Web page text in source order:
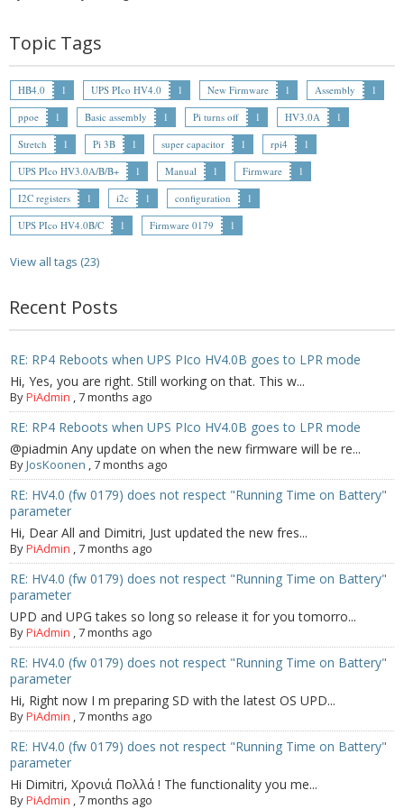
- My Account / Login / Register
- Checkout
- Shopping Cart
Community
Cart ( Items)
Topic Tags
HB4.0 1 UPS PIco HV4.0 1 New Firmware 1 Assembly
1
ppoe
1 Basic assembly 1 Pi turns off 1 HV3.0A
1
Stretch
1 Pi 3B 1 super capacitor 1 rpi4
1
UPS PIco HV3.0A/B/B+
1 Manual 1 Firmware
1
I2C registers
1 i2c 1 configuration
1
UPS PIco HV4.0B/C
1 Firmware 0179 1
View all tags (23)
Recent Posts
RE: RP4 Reboots when UPS PIco HV4.0B goes to LPR mode
Hi, Yes, you are right. Still working on that. This w...
ByPiAdmin ,7 months ago
RE: RP4 Reboots when UPS PIco HV4.0B goes to LPR mode
@piadmin Any update on when the new firmware will be re...
ByJosKoonen ,7 months ago
RE: HV4.0 (fw 0179) does not respect "Running Time on Battery"
parameter
Hi, Dear All and Dimitri, Just updated the new fres...
ByPiAdmin ,7 months ago
RE: HV4.0 (fw 0179) does not respect "Running Time on Battery"
parameter
UPD and UPG takes so long so release it for you tomorro...
ByPiAdmin ,7 months ago
RE: HV4.0 (fw 0179) does not respect "Running Time on Battery"
parameter
Hi, Right now I m preparing SD with the latest OS UPD...
ByPiAdmin ,7 months ago
RE: HV4.0 (fw 0179) does not respect "Running Time on Battery"
parameter
Hi Dimitri, Χρονιά Πολλά ! The functionality you me...
ByPiAdmin ,7 months ago